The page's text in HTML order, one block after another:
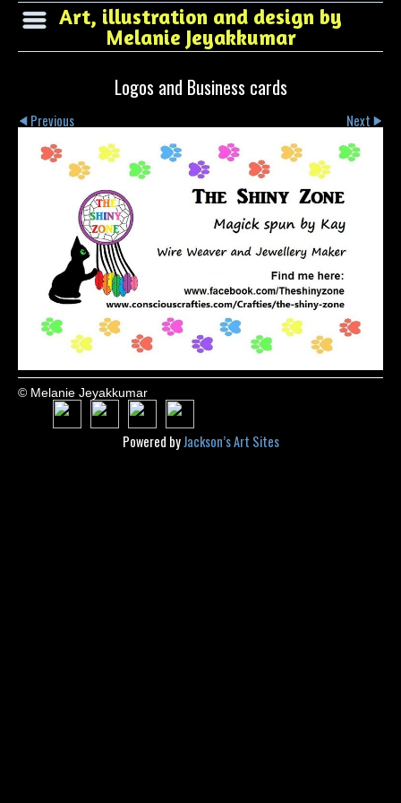
Art, illustration and design by
Melanie Jeyakkumar
Logos and Business cards
Previous Next
© Melanie Jeyakkumar
Powered byJackson’s Art Sites